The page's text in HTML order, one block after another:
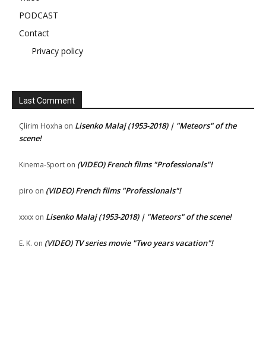
PODCAST
Contact
Privacy policy
Last Comment
Çlirim Hoxha on Lisenko Malaj (1953-2018) | "Meteors" of the
scene!
Kinema-Sport on (VIDEO) French films "Professionals"!
piro on (VIDEO) French films "Professionals"!
xxxx on Lisenko Malaj (1953-2018) | "Meteors" of the scene!
E. K. on (VIDEO) TV series movie "Two years vacation"!